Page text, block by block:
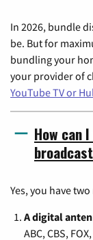
In 2026, bundle
be. But for
bundling your
your provider of
YouTube TV or
How can
Yes, you have
A digital
ABC, CBS,